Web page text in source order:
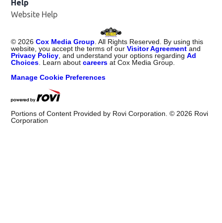
Help
Website Help
©2026 Cox Media Group. All Rights Reserved. By using this
website, you accept the terms of ourVisitor Agreement and
Privacy Policy, and understand your options regardingAd
Choices. Learn aboutcareers at Cox Media Group.
Manage Cookie Preferences
Portions of Content Provided by Rovi Corporation. ©2026 Rovi
Corporation